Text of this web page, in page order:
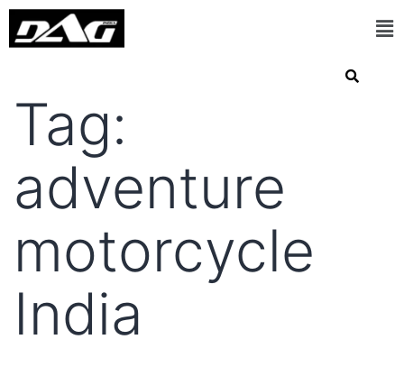
Tag:
adventure
motorcycle
India